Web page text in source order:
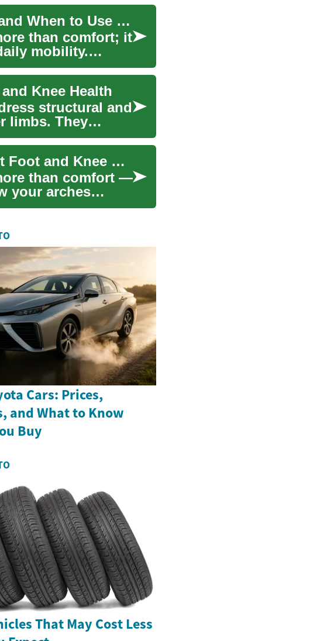
Orthopedic Shoes: Design, Benefits, and When to Use Them
than comfort; it
mobility.
Knee Health
structural and
limbs. They
Orthopedic Shoes: How They Support Foot and Knee Health
than comfort —
your arches
Cars: Prices,
and What to Know
Buy
That May Cost Less